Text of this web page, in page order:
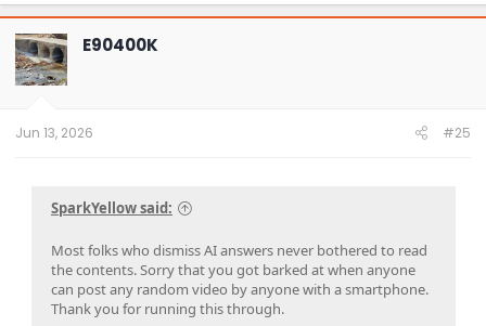
c
t
i
o
n
E90400K
Jun 13, 2026 #25
SparkYellow said:
Most folks who dismiss AI answers never bothered to read
the contents. Sorry that you got barked at when anyone
can post any random video by anyone with a smartphone.
Thank you for running this through.